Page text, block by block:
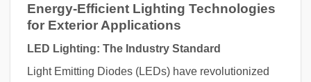
Energy-Efficient Lighting Technologies
for Exterior Applications
LED Lighting: The Industry Standard
Light Emitting Diodes (LEDs) have revolutionized